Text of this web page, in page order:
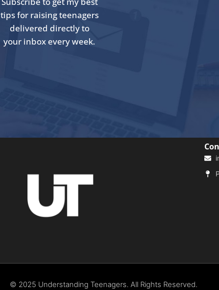
tips for raising teenagers
delivered directly to
your inbox every week.
© 2025 Understanding Teenagers. All Rights Reserved.